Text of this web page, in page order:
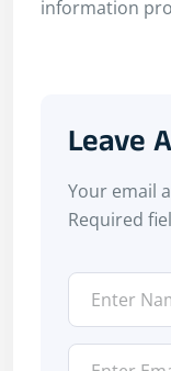
information
Leave
Your email
Required